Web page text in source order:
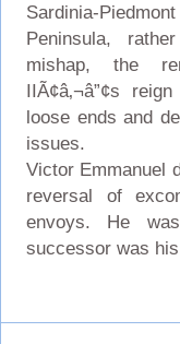
Sardinia-
Peninsula,
mishap, the
IIÃ¢â‚¬â”¢s
loose ends and
issues.
Victor Emmanuel
reversal of
envoys. He
successor was